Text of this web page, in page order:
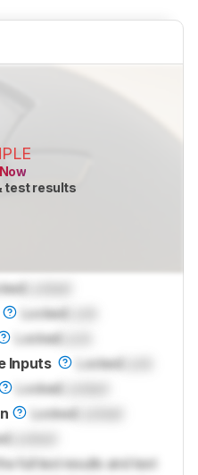
test results
Locked
Locked
Inputs
Locked
Locked
Locked
full test results and text